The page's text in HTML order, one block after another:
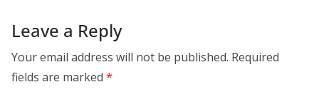
Leave a Reply
Your email address will not be published. Required
fields are marked *